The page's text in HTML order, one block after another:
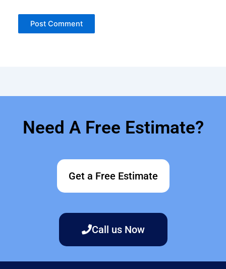
Need A Free Estimate?
Get a Free Estimate
Call us Now